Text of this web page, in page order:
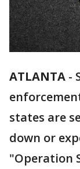
ATLANTA -
states are
down or
"Operation